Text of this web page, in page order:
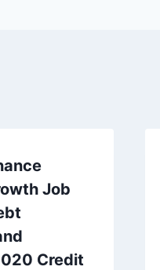
Job
Credit